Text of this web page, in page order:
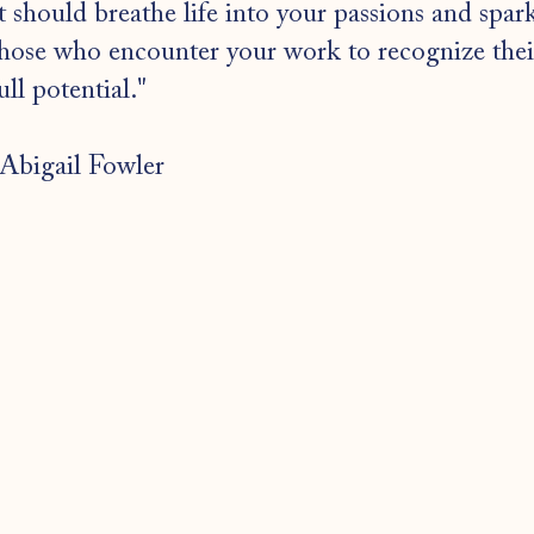
should breathe life into your passions and
who encounter your work to recognize
potential."
Fowler